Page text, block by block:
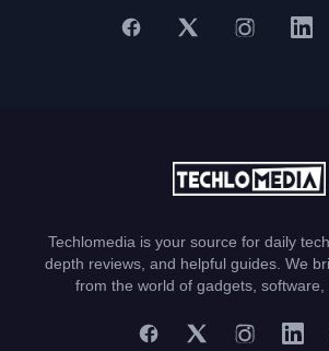
Techlomedia is your source for daily
depth reviews, and helpful guides. We
from the world of gadgets, software,